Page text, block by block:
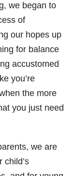
we began to
of
our hopes up
for balance
accustomed
you’re
the more
you just need
we are
child’s